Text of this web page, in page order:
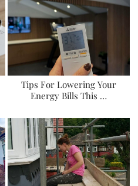
Tips For Lowering Your
Energy Bills This …